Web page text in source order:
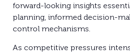
forward-looking insights
planning, informed decision-
control mechanisms.
As competitive pressures